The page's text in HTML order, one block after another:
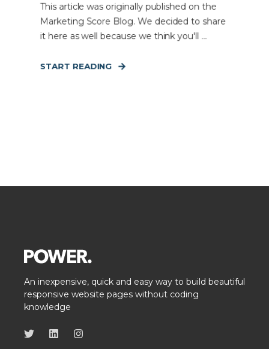
This article was originally published on the
Marketing Score Blog. We decided to share
it here as well because we think you'll ...
START READING
An inexpensive, quick and easy way to build beautiful
responsive website pages without coding
knowledge